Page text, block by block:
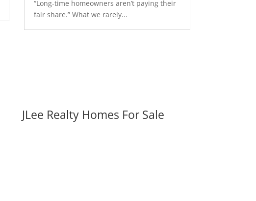
“Long-time homeowners aren’t paying their
fair share.” What we rarely...
JLee Realty Homes For Sale